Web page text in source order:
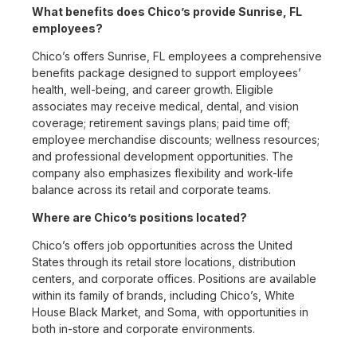
What benefits does Chico’s provide Sunrise, FL
employees?
Chico’s offers Sunrise, FL employees a comprehensive
benefits package designed to support employees’
health, well-being, and career growth. Eligible
associates may receive medical, dental, and vision
coverage; retirement savings plans; paid time off;
employee merchandise discounts; wellness resources;
and professional development opportunities. The
company also emphasizes flexibility and work-life
balance across its retail and corporate teams.
Where are Chico’s positions located?
Chico’s offers job opportunities across the United
States through its retail store locations, distribution
centers, and corporate offices. Positions are available
within its family of brands, including Chico’s, White
House Black Market, and Soma, with opportunities in
both in-store and corporate environments.